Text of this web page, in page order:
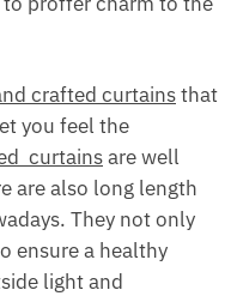
crafted curtainsthat
you feel the
curtainsare well
are also long length
They not only
ensure a healthy
light and